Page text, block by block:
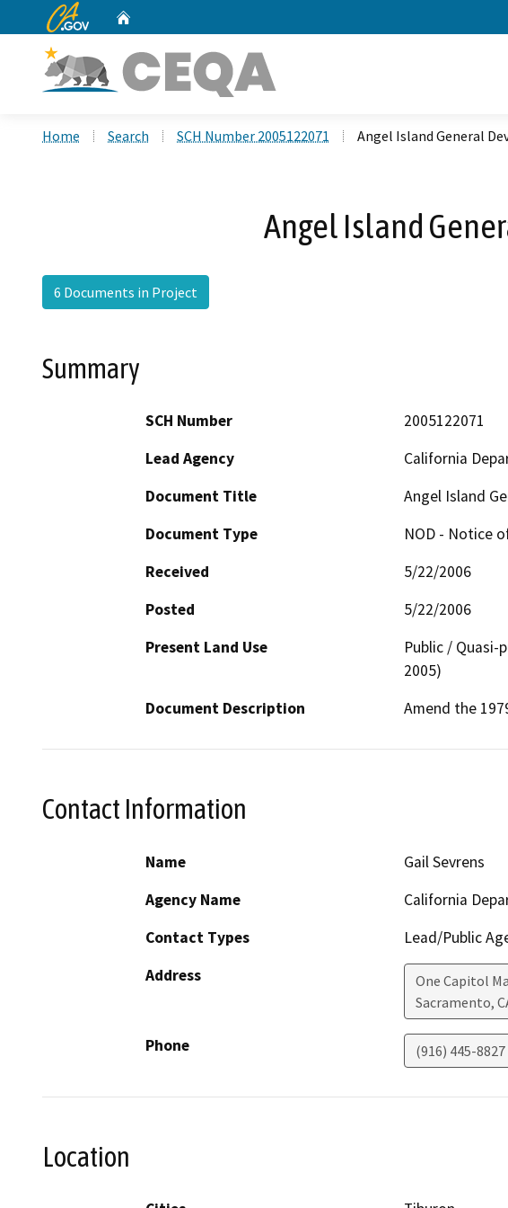
CA.gov
Home Search SCH Number 2005122071 Angel Island General
Angel Island
6 Documents in Project
Summary
SCH Number
2005122071
Lead Agency
California
Document Title
Angel Island
Document Type
NOD - Notice
Received
5/22/2006
Posted
5/22/2006
Present Land Use
Public / Quasi-
2005)
Document Description
Amend the
Contact Information
Name
Gail Sevrens
Agency Name
California
Contact Types
Lead/Public
Address
One Capitol
Sacramento,
Phone (916) 445-8827
Location